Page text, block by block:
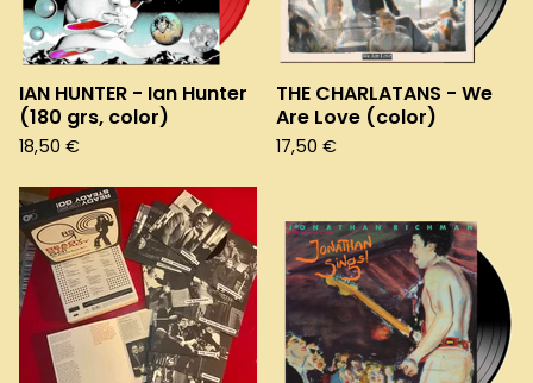
IAN HUNTER - Ian Hunter
(180 grs, color)
18,50 €
THE CHARLATANS - We
Are Love (color)
17,50 €